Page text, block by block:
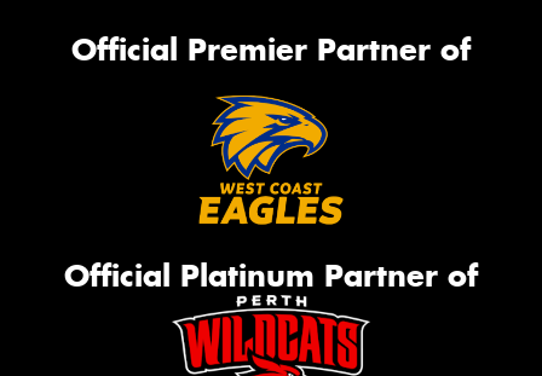
Official Premier Partner of
Official Platinum Partner of